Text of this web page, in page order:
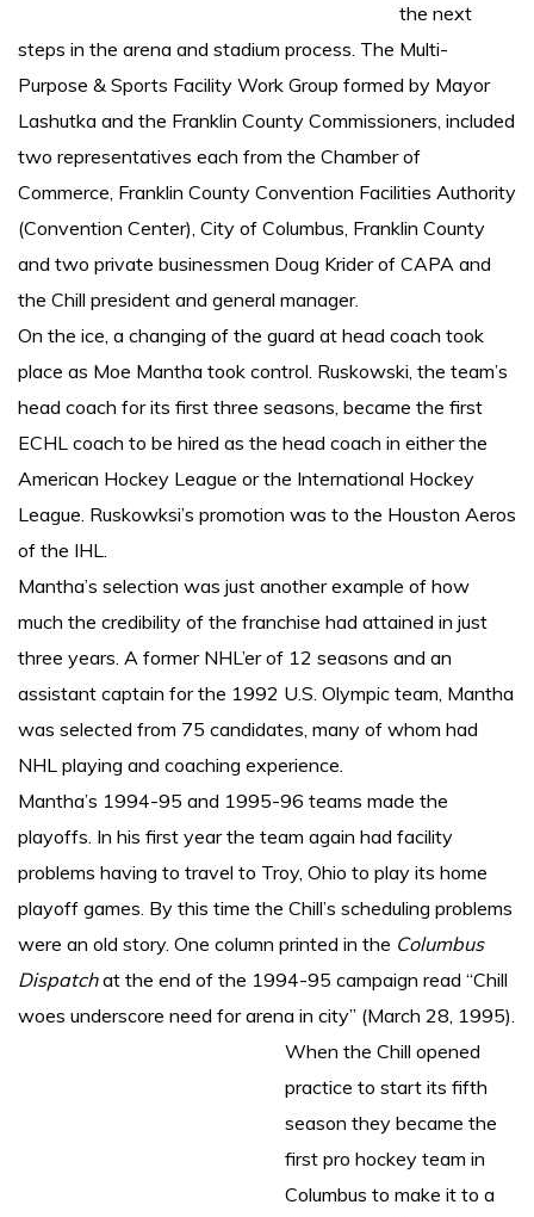
the next
steps in the arena and stadium process. The Multi-
Purpose & Sports Facility Work Group formed by Mayor
Lashutka and the Franklin County Commissioners, included
two representatives each from the Chamber of
Commerce, Franklin County Convention Facilities Authority
(Convention Center), City of Columbus, Franklin County
and two private businessmen Doug Krider of CAPA and
the Chill president and general manager.
On the ice, a changing of the guard at head coach took
place as Moe Mantha took control. Ruskowski, the team’s
head coach for its first three seasons, became the first
ECHL coach to be hired as the head coach in either the
American Hockey League or the International Hockey
League. Ruskowksi’s promotion was to the Houston Aeros
of the IHL.
Mantha’s selection was just another example of how
much the credibility of the franchise had attained in just
three years. A former NHL’er of 12 seasons and an
assistant captain for the 1992 U.S. Olympic team, Mantha
was selected from 75 candidates, many of whom had
NHL playing and coaching experience.
Mantha’s 1994-95 and 1995-96 teams made the
playoffs. In his first year the team again had facility
problems having to travel to Troy, Ohio to play its home
playoff games. By this time the Chill’s scheduling problems
were an old story. One column printed in the Columbus
Dispatchat the end of the 1994-95 campaign read “Chill
woes underscore need for arena in city” (March 28, 1995).
When the Chill opened
practice to start its fifth
season they became the
first pro hockey team in
Columbus to make it to a